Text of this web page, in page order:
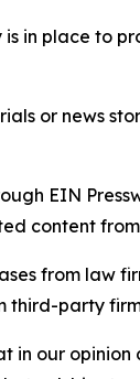
in place to
or news
EIN
content
from law
third-party
in our